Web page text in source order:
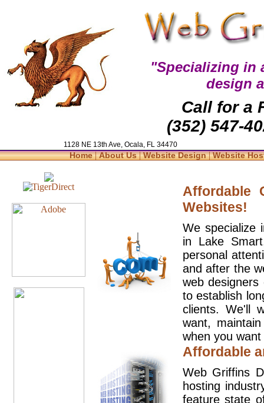
"Specializing in
design
Call for a
(352) 547-
1128 NE 13th Ave, Ocala, FL 34470
Home|About Us|Website Design|Website
Affordable
Websites!
We specialize
in Lake
personal
and after the
web
to establish
clients. We'll
want,
when you
Affordable
Web Griffins
hosting
feature state